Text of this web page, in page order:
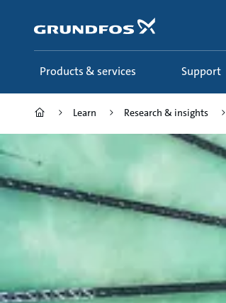
content
Products & services Support
Learn Research & insights